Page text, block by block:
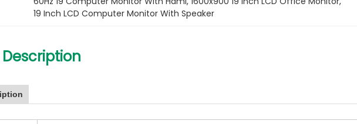
19 Inch LCD Computer Monitor With Speaker